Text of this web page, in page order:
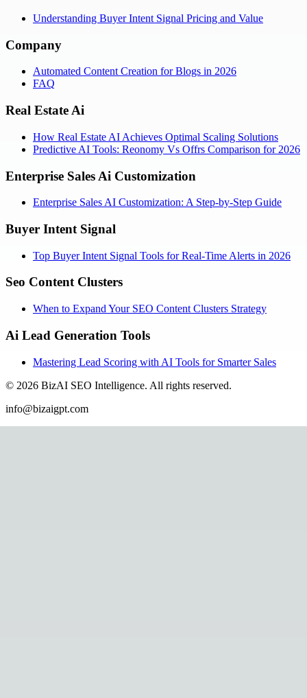
Understanding Buyer Intent Signal Pricing and Value
Company
Automated Content Creation for Blogs in 2026
FAQ
Real Estate Ai
How Real Estate AI Achieves Optimal Scaling Solutions
Predictive AI Tools: Reonomy Vs Offrs Comparison for 2026
Enterprise Sales Ai Customization
Enterprise Sales AI Customization: A Step-by-Step Guide
Buyer Intent Signal
Top Buyer Intent Signal Tools for Real-Time Alerts in 2026
Seo Content Clusters
When to Expand Your SEO Content Clusters Strategy
Ai Lead Generation Tools
Mastering Lead Scoring with AI Tools for Smarter Sales
© 2026 BizAI SEO Intelligence. All rights reserved.
info@bizaigpt.com